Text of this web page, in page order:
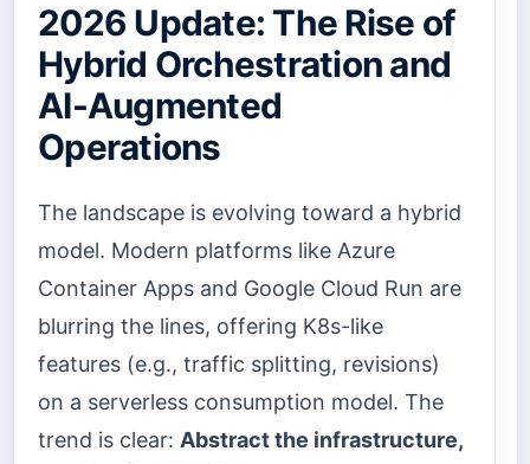
2026 Update: The Rise of
Hybrid Orchestration and
AI-Augmented
Operations
The landscape is evolving toward a hybrid
model. Modern platforms like Azure
Container Apps and Google Cloud Run are
blurring the lines, offering K8s-like
features (e.g., traffic splitting, revisions)
on a serverless consumption model. The
trend is clear: Abstract the infrastructure,